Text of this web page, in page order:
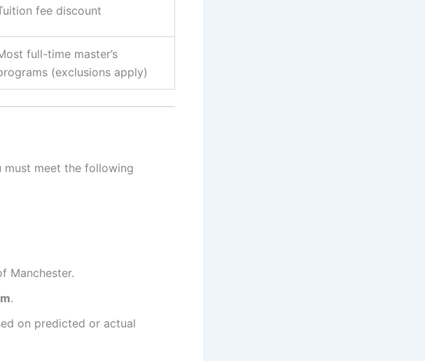
fee discount
full-time master’s
(exclusions apply)
must meet the following
Manchester.
.
on predicted or actual